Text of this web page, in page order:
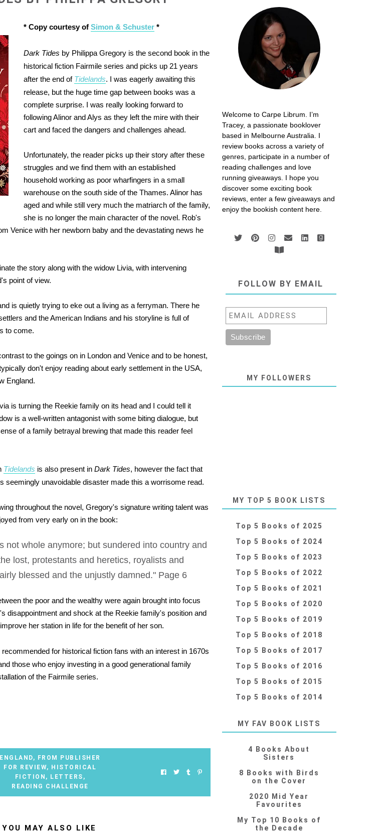
* Copy courtesy ofSimon & Schuster *
Dark Tides by Philippa Gregory is the second book in the
historical fiction Fairmile series and picks up 21 years
after the end of Tidelands. I was eagerly awaiting this
release, but the huge time gap between books was a
complete surprise. I was really looking forward to
following Alinor and Alys as they left the mire with their
cart and faced the dangers and challenges ahead.
Unfortunately, the reader picks up their story after these
struggles and we find them with an established
household working as poor wharfingers in a small
warehouse on the south side of the Thames. Alinor has
aged and while still very much the matriarch of the family,
she is no longer the main character of the novel. Rob's
Venice with her newborn baby and the devastating news he
the story along with the widow Livia, with intervening
point of view.
is quietly trying to eke out a living as a ferryman. There he
and the American Indians and his storyline is full of
to come.
to the goings on in London and Venice and to be honest,
don't enjoy reading about early settlement in the USA,
England.
is turning the Reekie family on its head and I could tell it
is a well-written antagonist with some biting dialogue, but
of a family betrayal brewing that made this reader feel
Tidelands is also present inDark Tides, however the fact that
seemingly unavoidable disaster made this a worrisome read.
throughout the novel, Gregory's signature writing talent was
from very early on in the book:
not whole anymore; but sundered into country and
lost, protestants and heretics, royalists and
blessed and the unjustly damned." Page 6
the poor and the wealthy were again brought into focus
disappointment and shock at the Reekie family's position and
her station in life for the benefit of her son.
for historical fiction fans with an interest in 1670s
those who enjoy investing in a good generational family
of the Fairmile series.
ENGLAND, FROM PUBLISHER
FOR REVIEW, HISTORICAL
FICTION , LETTERS ,
READING CHALLENGE
YOU MAY ALSO LIKE
Welcome to Carpe Librum. I’m
Tracey, a passionate booklover
based in Melbourne Australia. I
review books across a variety of
genres, participate in a number of
reading challenges and love
running giveaways. I hope you
discover some exciting book
reviews, enter a few giveaways and
enjoy the bookish content here.
FOLLOW BY EMAIL
MY FOLLOWERS
MY TOP 5 BOOK LISTS
Top 5 Books of 2025
Top 5 Books of 2024
Top 5 Books of 2023
Top 5 Books of 2022
Top 5 Books of 2021
Top 5 Books of 2020
Top 5 Books of 2019
Top 5 Books of 2018
Top 5 Books of 2017
Top 5 Books of 2016
Top 5 Books of 2015
Top 5 Books of 2014
MY FAV BOOK LISTS
4 Books About
Sisters
8 Books with Birds
on the Cover
2020 Mid Year
Favourites
My Top 10 Books of
the Decade